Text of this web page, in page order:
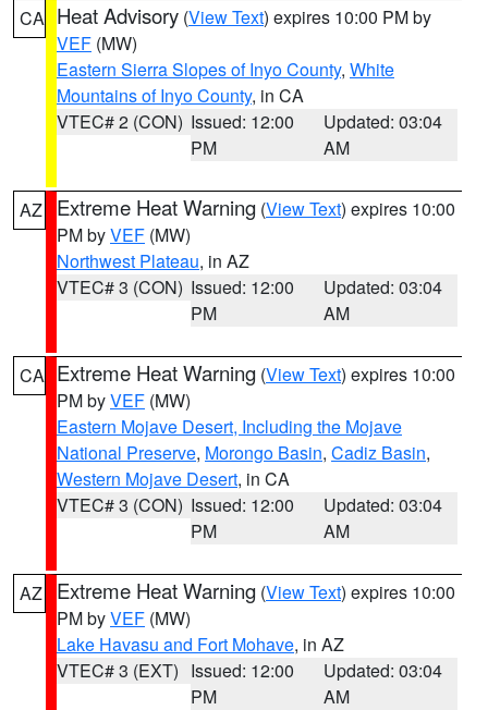
CA Heat Advisory (View Text) expires 10:00 PM by
VEF (MW)
Eastern Sierra Slopes of Inyo County, White
Mountains of Inyo County, in CA
VTEC# 2 (CON) Issued: 12:00
PM
Updated: 03:04
AM
AZ Extreme Heat Warning (View Text) expires 10:00
PM byVEF (MW)
Northwest Plateau, in AZ
VTEC# 3 (CON) Issued: 12:00
PM
Updated: 03:04
AM
CA Extreme Heat Warning (View Text) expires 10:00
PM byVEF (MW)
Eastern Mojave Desert, Including the Mojave
National Preserve, Morongo Basin, Cadiz Basin,
Western Mojave Desert, in CA
VTEC# 3 (CON) Issued: 12:00
PM
Updated: 03:04
AM
AZ Extreme Heat Warning (View Text) expires 10:00
PM byVEF (MW)
Lake Havasu and Fort Mohave, in AZ
VTEC# 3 (EXT) Issued: 12:00
PM
Updated: 03:04
AM